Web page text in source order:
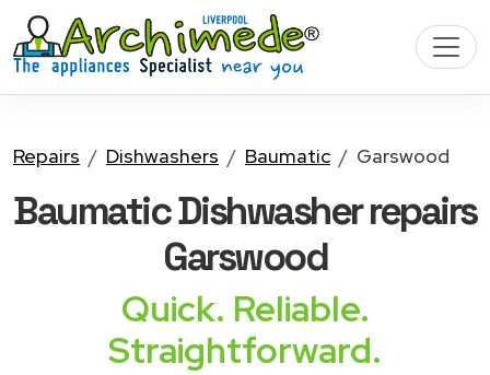
Repairs Dishwashers Baumatic Garswood
Baumatic Dishwasherrepairs
Garswood
Quick. Reliable.
Straightforward.